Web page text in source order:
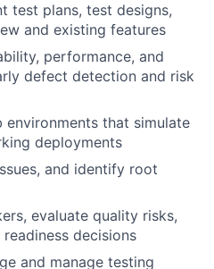
test plans, test designs,
and existing features
performance, and
defect detection and risk
environments that simulate
deployments
and identify root
evaluate quality risks,
decisions
and manage testing